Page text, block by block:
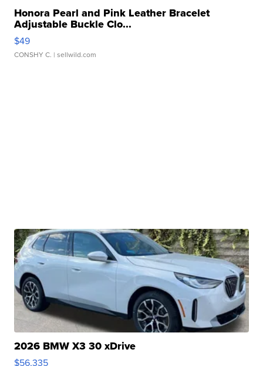
Honora Pearl and Pink Leather Bracelet
Adjustable Buckle Clo...
$49
CONSHY C. | sellwild.com
2026 BMW X3 30 xDrive
$56,335